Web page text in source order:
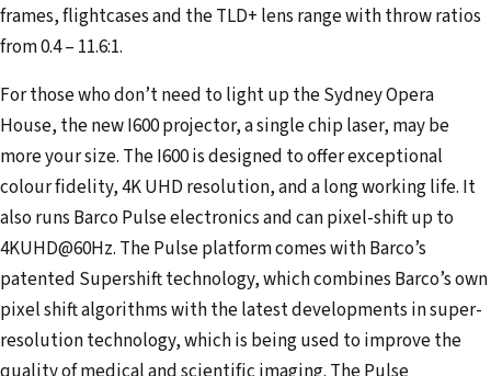
frames, flightcases and the TLD+ lens range with throw ratios
from 0.4 – 11.6:1.
For those who don’t need to light up the Sydney Opera
House, the new I600 projector, a single chip laser, may be
more your size. The I600 is designed to offer exceptional
colour fidelity, 4K UHD resolution, and a long working life. It
also runs Barco Pulse electronics and can pixel-shift up to
4KUHD@60Hz. The Pulse platform comes with Barco’s
patented Supershift technology, which combines Barco’s own
pixel shift algorithms with the latest developments in super-
resolution technology, which is being used to improve the